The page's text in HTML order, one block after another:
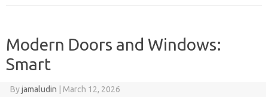
Modern Doors and Windows:
Smart
Byjamaludin March 12, 2026